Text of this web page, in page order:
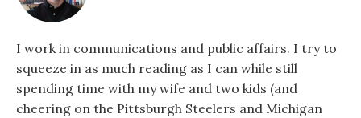
I work in communications and public affairs. I try to
squeeze in as much reading as I can while still
spending time with my wife and two kids (and
cheering on the Pittsburgh Steelers and Michigan